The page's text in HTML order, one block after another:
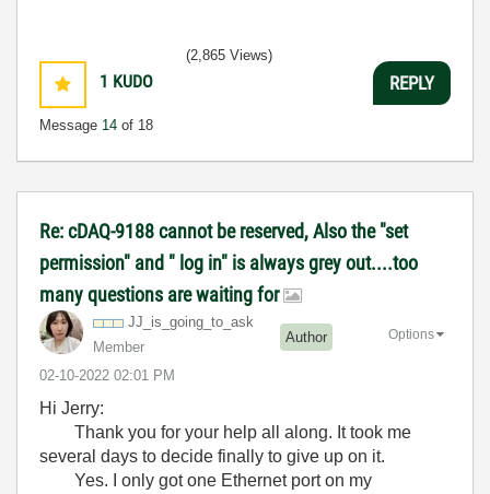
1 KUDO
Message 14 of 18
(2,865 Views)
REPLY
Re: cDAQ-9188 cannot be reserved, Also the "set
permission" and " log in" is always grey out....too
many questions are waiting for
JJ_is_going_to_ ask
Member
Author
‎02-10-2022 02:01 PM
Options
Hi Jerry:
Thank you for your help all along. It took me
several days to decide finally to give up on it.
Yes. I only got one Ethernet port on my